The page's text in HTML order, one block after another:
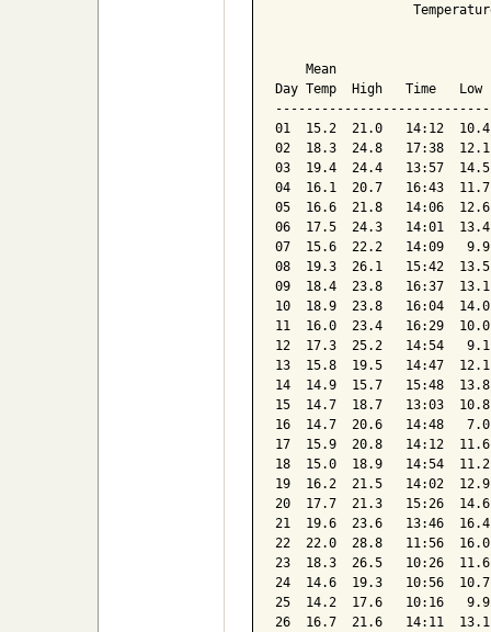
Mean
Day Temp  High   Time
01  15.2  21.0   14:12
02  18.3  24.8   17:38
03  19.4  24.4   13:57
04  16.1  20.7   16:43
05  16.6  21.8   14:06
06  17.5  24.3   14:01
07  15.6  22.2   14:09
08  19.3  26.1   15:42
09  18.4  23.8   16:37
10  18.9  23.8   16:04
11  16.0  23.4   16:29
12  17.3  25.2   14:54
13  15.8  19.5   14:47
14  14.9  15.7   15:48
15  14.7  18.7   13:03
16  14.7  20.6   14:48
17  15.9  20.8   14:12
18  15.0  18.9   14:54
19  16.2  21.5   14:02
20  17.7  21.3   15:26
21  19.6  23.6   13:46
22  22.0  28.8   11:56
23  18.3  26.5   10:26
24  14.6  19.3   10:56
25  14.2  17.6   10:16
26  16.7  21.6   14:11